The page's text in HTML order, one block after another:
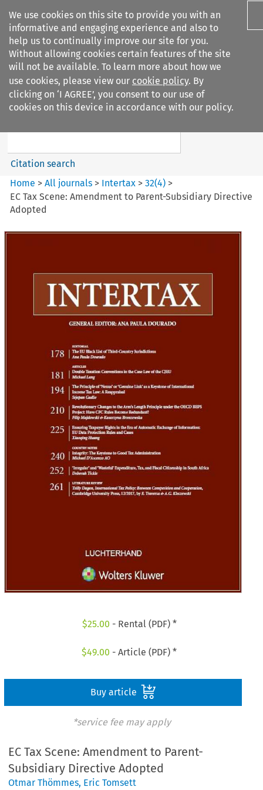
We use cookies on this site to provide you with an
informative and engaging experience and also to
help us to continually improve our site for you.
Without allowing cookies certain features of the site
will not be available. To learn more about how we
use cookies, please view our cookie policy. By
clicking on ‘I AGREE’, you consent to our use of
cookies on this device in accordance with our policy.
Search filters
Intertax
Search content
Citation search
Home >All journals > Intertax >32(4) >
EC Tax Scene: Amendment to Parent-Subsidiary Directive
Adopted
$25.00 - Rental (PDF) *
$49.00 - Article (PDF) *
Buy article
*service fee may apply
EC Tax Scene: Amendment to Parent-
Subsidiary Directive Adopted
Otmar Thömmes, Eric Tomsett